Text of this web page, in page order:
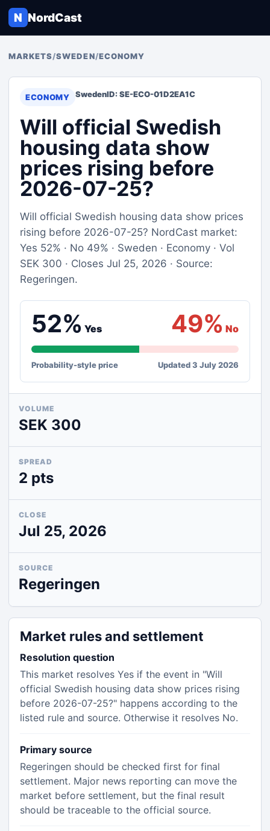
N NordCast
MARKETS/SWEDEN/ECONOMY
ECONOMY SwedenID: SE-ECO-01D2EA1C
Will official Swedish
housing data show
prices rising before
2026-07-25?
Will official Swedish housing data show prices
rising before 2026-07-25? NordCast market:
Yes 52% · No 49% · Sweden · Economy · Vol
SEK 300 · Closes Jul 25, 2026 · Source:
Regeringen.
52% Yes 49% No
Probability-style price Updated 3 July 2026
VOLUME
SEK 300
SPREAD
2 pts
CLOSE
Jul 25, 2026
SOURCE
Regeringen
Market rules and settlement
Resolution question
This market resolves Yes if the event in "Will
official Swedish housing data show prices rising
before 2026-07-25?" happens according to the
listed rule and source. Otherwise it resolves No.
Primary source
Regeringen should be checked first for final
settlement. Major news reporting can move the
market before settlement, but the final result
should be traceable to the official source.